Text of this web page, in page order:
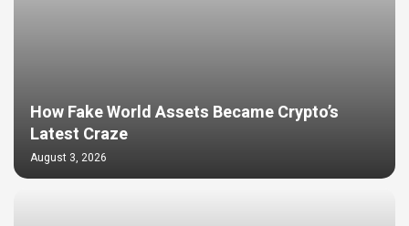
How Fake World Assets Became Crypto’s
Latest Craze
August 3, 2026